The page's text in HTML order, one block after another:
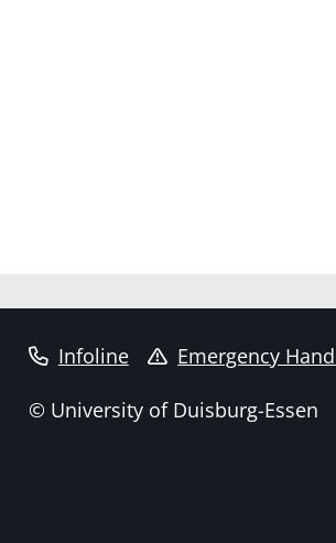
Infoline Emergency
© University of Duisburg-Essen